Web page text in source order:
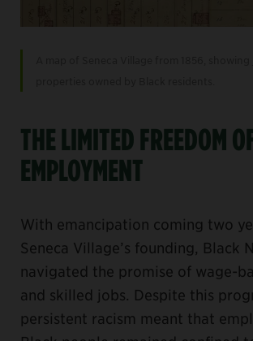
THE LIMITED FREEDOM
EMPLOYMENT
With emancipation coming two
Seneca Village’s founding, Black
navigated the promise of wage-
and skilled jobs. Despite this
persistent racism meant that